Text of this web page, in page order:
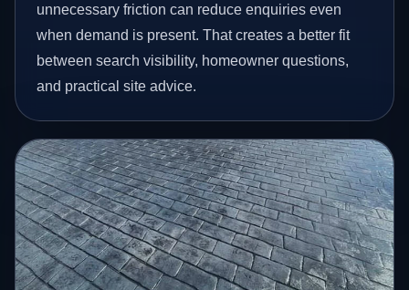
unnecessary friction can reduce enquiries even
when demand is present. That creates a better fit
between search visibility, homeowner questions,
and practical site advice.